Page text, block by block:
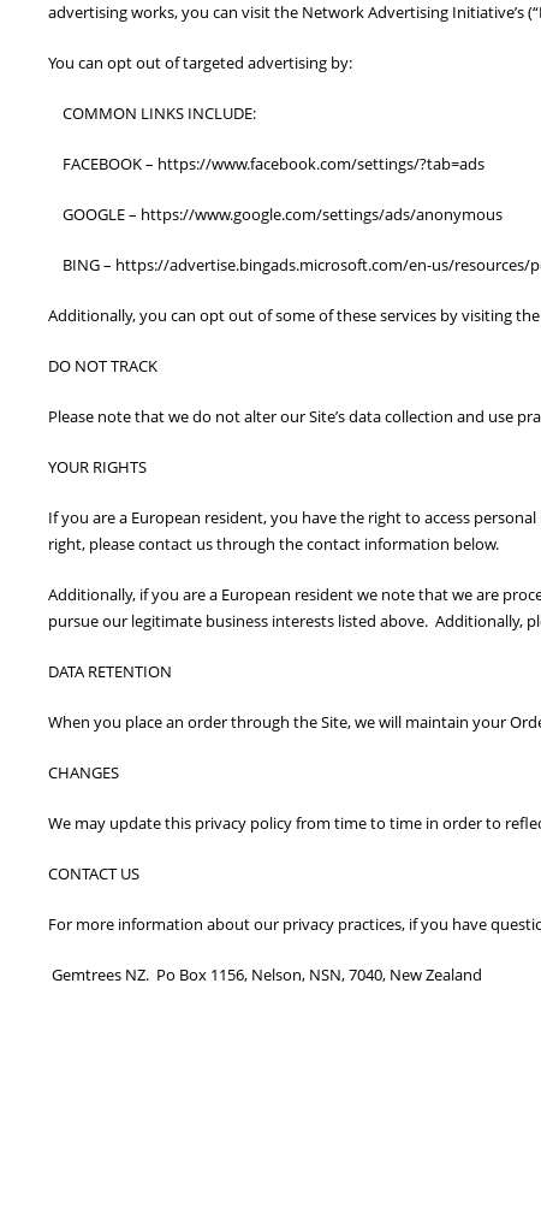
advertising works, you can visit the Network Advertising
You can opt out of targeted advertising by:
COMMON LINKS INCLUDE:
FACEBOOK – https://www.facebook.com/settings/?tab=ads
GOOGLE – https://www.google.com/settings/ads/anonymous
BING – https://advertise.bingads.microsoft.com/en-us/resources/
Additionally, you can opt out of some of these services by visiting
DO NOT TRACK
Please note that we do not alter our Site’s data collection and use
YOUR RIGHTS
If you are a European resident, you have the right to access
right, please contact us through the contact information below.
Additionally, if you are a European resident we note that we are
pursue our legitimate business interests listed above. Additionally,
DATA RETENTION
When you place an order through the Site, we will maintain your
CHANGES
We may update this privacy policy from time to time in order to
CONTACT US
For more information about our privacy practices, if you have
Gemtrees NZ. Po Box 1156, Nelson, NSN, 7040, New Zealand